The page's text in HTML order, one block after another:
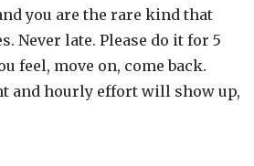
you are the rare kind that
Never late. Please do it for 5
feel, move on, come back.
and hourly effort will show up,